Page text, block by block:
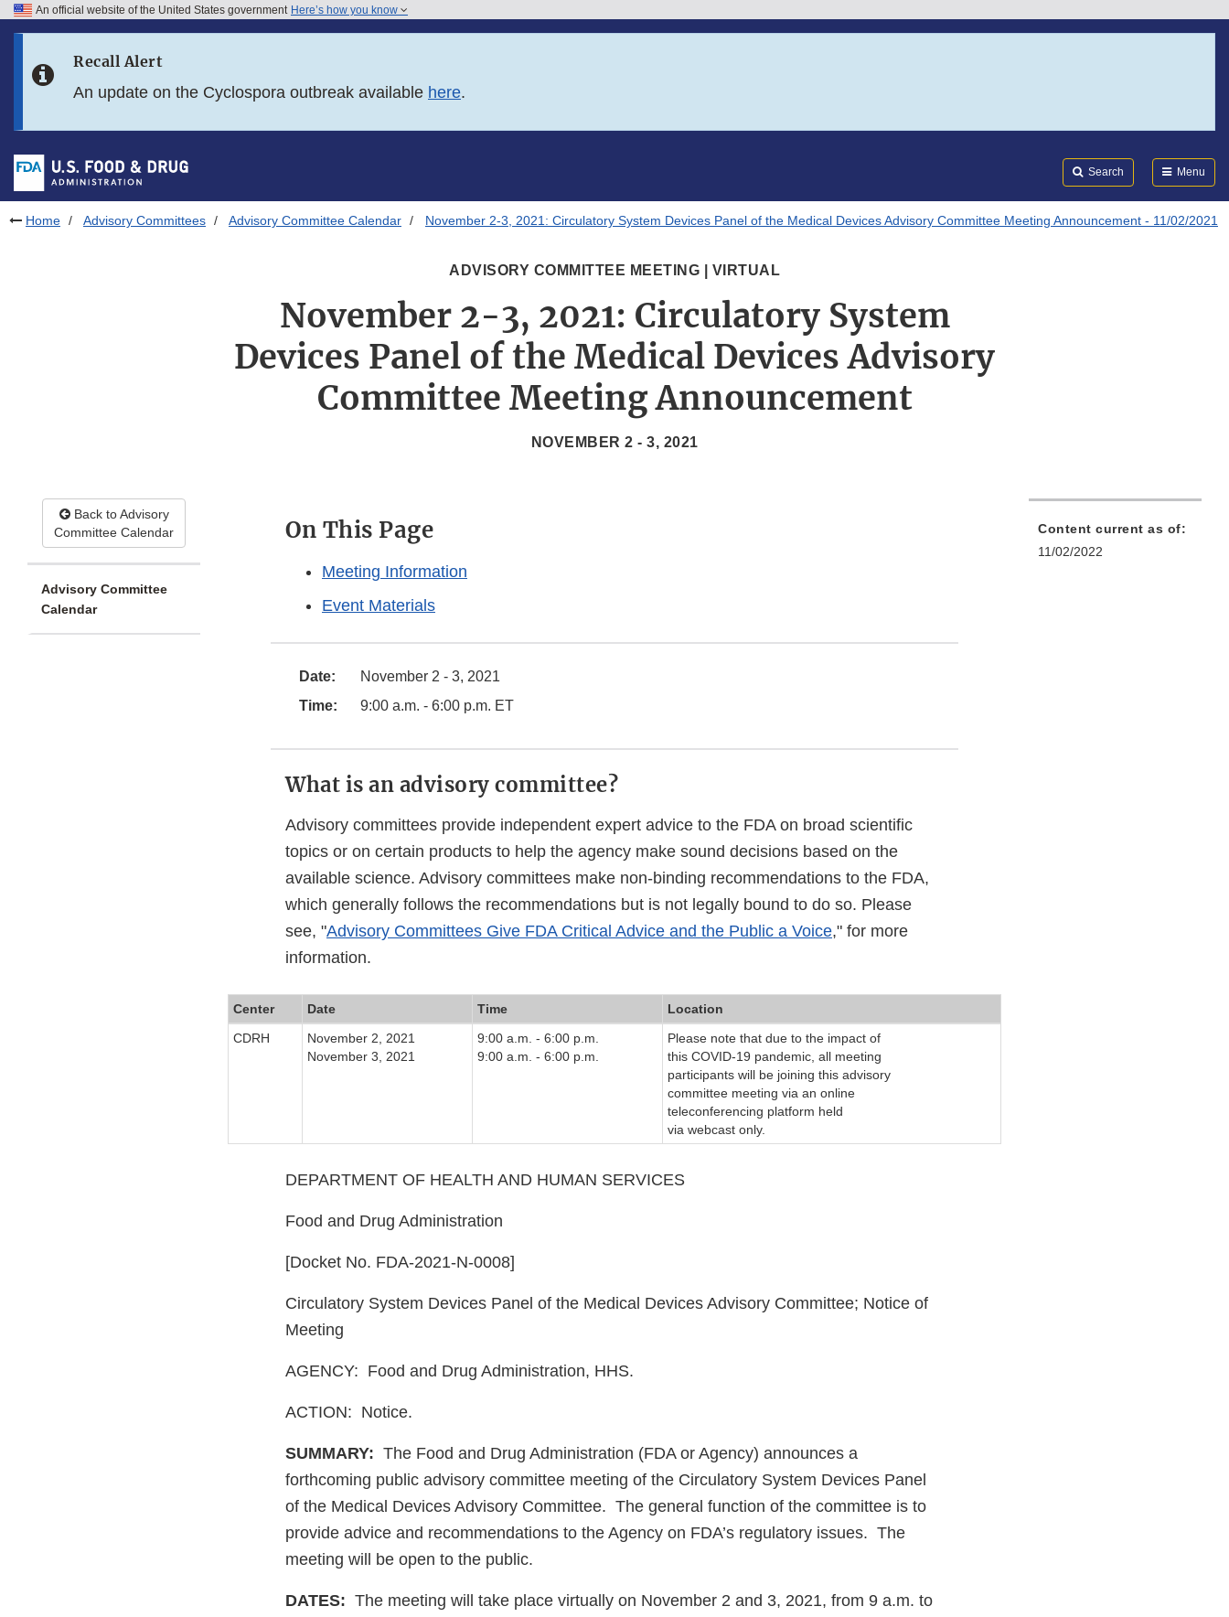
Skip to FDA Search
Skip to footer links
An official website of the United States government Here’s how you know
Recall Alert
An update on the Cyclospora outbreak available here.
Search Menu
Home Advisory Committees Advisory Committee Calendar November 2-3, 2021: Circulatory System Devices Panel of the Medical Devices Advisory Committee Meeting Announcement - 11/02/2021
ADVISORY COMMITTEE MEETING | VIRTUAL
November 2-3, 2021: Circulatory System
Devices Panel of the Medical Devices Advisory
Committee Meeting Announcement
NOVEMBER 2 - 3, 2021
Back to Advisory
Committee Calendar
Advisory Committee
Calendar
On This Page
Meeting Information
Event Materials
Date:
November 2 - 3, 2021
Time:
9:00 a.m. - 6:00 p.m. ET
What is an advisory committee?
Advisory committees provide independent expert advice to the FDA on broad scientific
topics or on certain products to help the agency make sound decisions based on the
available science. Advisory committees make non-binding recommendations to the FDA,
which generally follows the recommendations but is not legally bound to do so. Please
see, "Advisory Committees Give FDA Critical Advice and the Public a Voice," for more
information.
Center Date Time
Location
CDRH
November 2, 2021
November 3, 2021
9:00 a.m. - 6:00 p.m.
9:00 a.m. - 6:00 p.m.
Please note that due to the impact of
this COVID-19 pandemic, all meeting
participants will be joining this advisory
committee meeting via an online
teleconferencing platform held
via webcast only.
DEPARTMENT OF HEALTH AND HUMAN SERVICES
Food and Drug Administration
[Docket No. FDA-2021-N-0008]
Circulatory System Devices Panel of the Medical Devices Advisory Committee; Notice of
Meeting
AGENCY: Food and Drug Administration, HHS.
ACTION: Notice.
SUMMARY: The Food and Drug Administration (FDA or Agency) announces a
forthcoming public advisory committee meeting of the Circulatory System Devices Panel
of the Medical Devices Advisory Committee. The general function of the committee is to
provide advice and recommendations to the Agency on FDA’s regulatory issues. The
meeting will be open to the public.
DATES: The meeting will take place virtually on November 2 and 3, 2021, from 9 a.m. to
Content current as of:
11/02/2022